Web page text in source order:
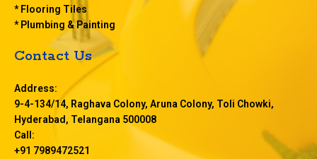
* Flooring Tiles
* Plumbing & Painting
Contact Us
Address:
9-4-134/14, Raghava Colony, Aruna Colony, Toli Chowki,
Hyderabad, Telangana 500008
Call:
+91 7989472521